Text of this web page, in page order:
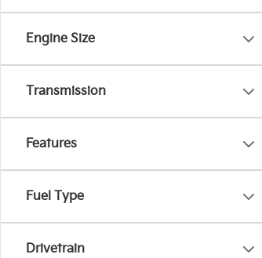
Engine Size
Transmission
Features
Fuel Type
Drivetrain